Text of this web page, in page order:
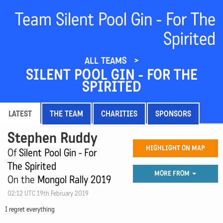
Team Silent Pool Gin - For The
Spirited
ALL TEAMS
SILENT POOL GIN - FOR THE
SPIRITED
LATEST THE TEAM CHARITIES SPONSORS
Stephen Ruddy
OfSilent Pool Gin - For
The Spirited
On the Mongol Rally 2019
02:12 UTC 19th February 2019
HIGHLIGHT ON MAP
MORE FROM
I regret everything